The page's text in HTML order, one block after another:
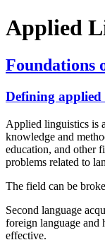
Applied
Foundations
Defining applied
Applied linguistics is
knowledge and
education, and other
problems related to
The field can be
Second language
foreign language and
effective.